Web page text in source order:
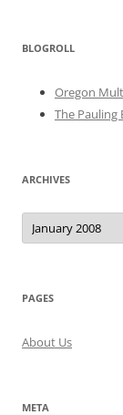
BLOGROLL
Oregon
The Pauling
ARCHIVES
Archives
PAGES
About Us
META